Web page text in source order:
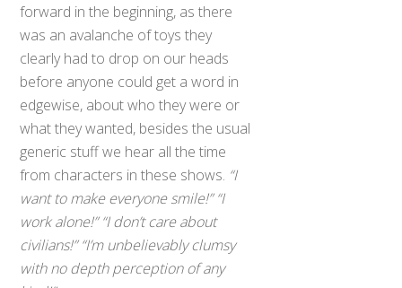
forward in the beginning, as there
was an avalanche of toys they
clearly had to drop on our heads
before anyone could get a word in
edgewise, about who they were or
what they wanted, besides the usual
generic stuff we hear all the time
from characters in these shows. “I
want to make everyone smile!” “I
work alone!” “I don’t care about
civilians!” “I’m unbelievably clumsy
with no depth perception of any